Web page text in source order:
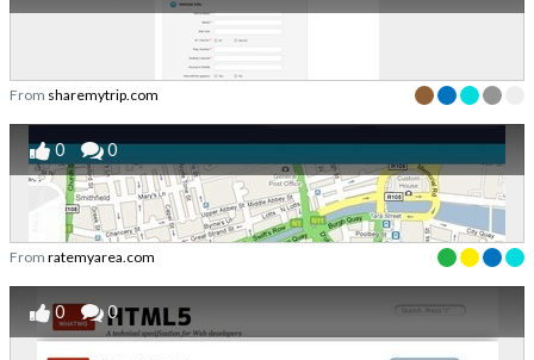
From sharemytrip.com
0 0
From ratemyarea.com
0 0